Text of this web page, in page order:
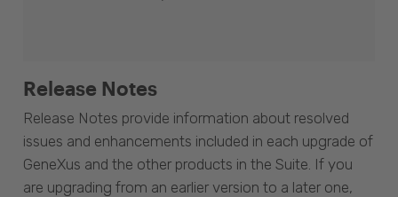
Release Notes
Release Notes provide information about resolved
issues and enhancements included in each upgrade of
GeneXus and the other products in the Suite. If you
are upgrading from an earlier version to a later one,